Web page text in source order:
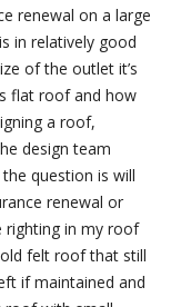
renewal on a large
in relatively good
of the outlet it’s
flat roof and how
a roof,
design team
question is will
renewal or
righting in my roof
felt roof that still
if maintained and